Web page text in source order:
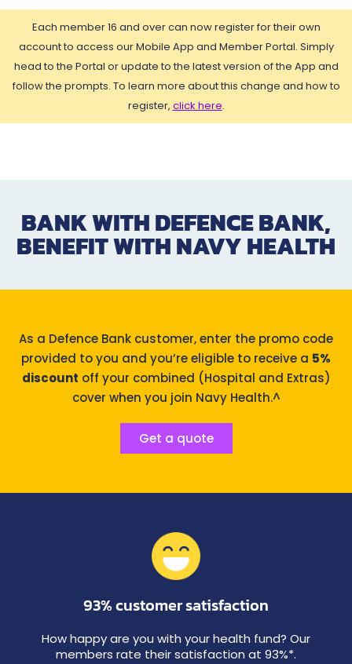
Each member 16 and over can now register for their own
account to access our Mobile App and Member Portal. Simply
head to the Portal or update to the latest version of the App and
follow the prompts. To learn more about this change and how to
register, click here.
BANK WITH DEFENCE BANK,
BENEFIT WITH NAVY HEALTH
As a Defence Bank customer, enter the promo code
provided to you and you’re eligible to receive a 5%
discount off your combined (Hospital and Extras)
cover when you join Navy Health.^
Get a quote
93% customer satisfaction
How happy are you with your health fund? Our
members rate their satisfaction at 93%*.